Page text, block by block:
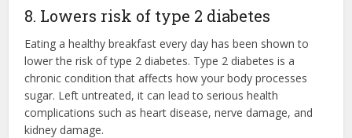
8. Lowers risk of type 2 diabetes
Eating a healthy breakfast every day has been shown to
lower the risk of type 2 diabetes. Type 2 diabetes is a
chronic condition that affects how your body processes
sugar. Left untreated, it can lead to serious health
complications such as heart disease, nerve damage, and
kidney damage.